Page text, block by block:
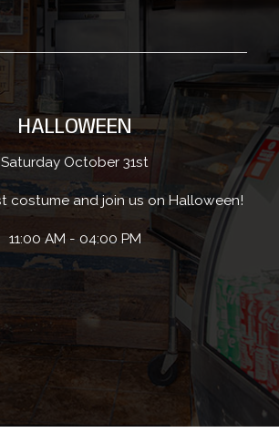
HALLOWEEN
Saturday October 31st
costume and join us on Halloween!
11:00 AM - 04:00 PM